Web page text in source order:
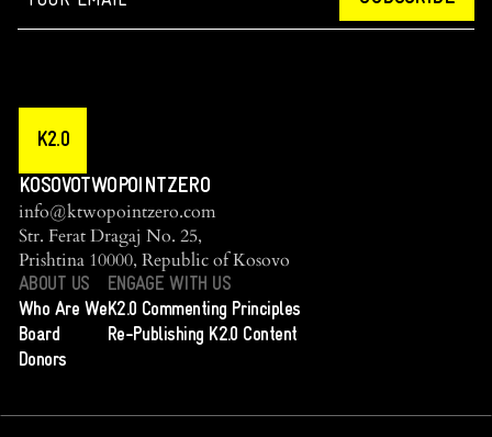
K2.0
KOSOVOTWOPOINTZERO
info@ktwopointzero.com
Str. Ferat Dragaj No. 25,
Prishtina 10000, Republic of Kosovo
ABOUT US
Who Are We
Board
Donors
ENGAGE WITH US
K2.0 Commenting Principles
Re-Publishing K2.0 Content